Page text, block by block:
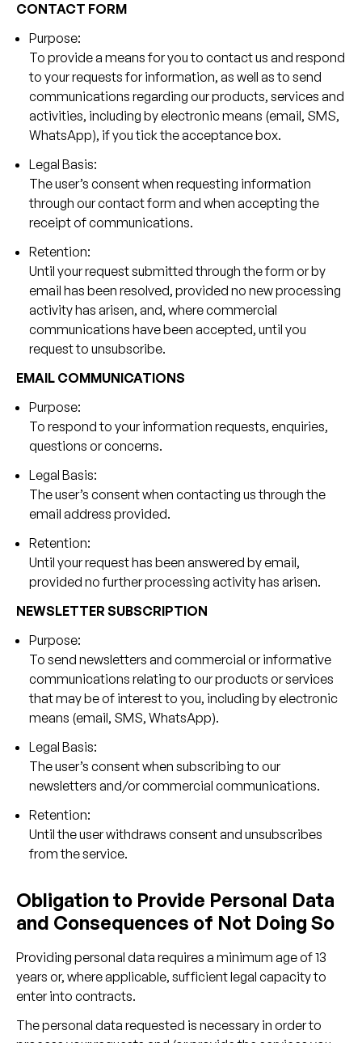
CONTACT FORM
Purpose:
To provide a means for you to contact us and respond
to your requests for information, as well as to send
communications regarding our products, services and
activities, including by electronic means (email, SMS,
WhatsApp), if you tick the acceptance box.
Legal Basis:
The user’s consent when requesting information
through our contact form and when accepting the
receipt of communications.
Retention:
Until your request submitted through the form or by
email has been resolved, provided no new processing
activity has arisen, and, where commercial
communications have been accepted, until you
request to unsubscribe.
EMAIL COMMUNICATIONS
Purpose:
To respond to your information requests, enquiries,
questions or concerns.
Legal Basis:
The user’s consent when contacting us through the
email address provided.
Retention:
Until your request has been answered by email,
provided no further processing activity has arisen.
NEWSLETTER SUBSCRIPTION
Purpose:
To send newsletters and commercial or informative
communications relating to our products or services
that may be of interest to you, including by electronic
means (email, SMS, WhatsApp).
Legal Basis:
The user’s consent when subscribing to our
newsletters and/or commercial communications.
Retention:
Until the user withdraws consent and unsubscribes
from the service.
Obligation to Provide Personal Data
and Consequences of Not Doing So
Providing personal data requires a minimum age of 13
years or, where applicable, sufficient legal capacity to
enter into contracts.
The personal data requested is necessary in order to